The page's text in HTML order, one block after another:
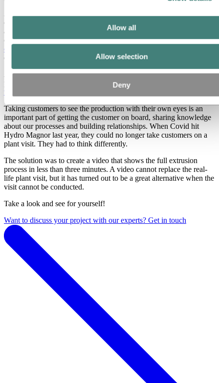
Allow all
Allow selection
Deny
Aluminium profiles are made by an industrial process called
extrusion. It is one of the most common methods of processing
aluminium from billet to end product. In this video we will take you
on a two and a half-minute plant tour of theHydro Magnor
extrusion plant
extruded profile.
An aluminium profile can then be bent and formed, coated and
painted, to be used in furniture or building facades – actually
thousands of different end products
Taking customers to see the production with their own eyes is an
important part of getting the customer on board, sharing knowledge
about our processes and building relationships. When Covid hit
Hydro Magnor last year, they could no longer take customers on a
plant visit. They had to think differently.
The solution was to create a video that shows the full extrusion
process in less than three minutes. A video cannot replace the real-
life plant visit, but it has turned out to be a great alternative when the
visit cannot be conducted.
Take a look and see for yourself!
Want to discuss your project with our experts? Get in touch